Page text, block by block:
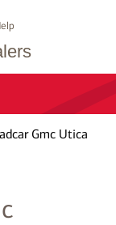
Gmc Utica